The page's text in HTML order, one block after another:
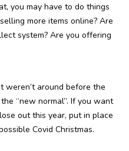
you may have to do things
more items online? Are
system? Are you offering
weren’t around before the
“new normal”. If you want
out this year, put in place
Covid Christmas.